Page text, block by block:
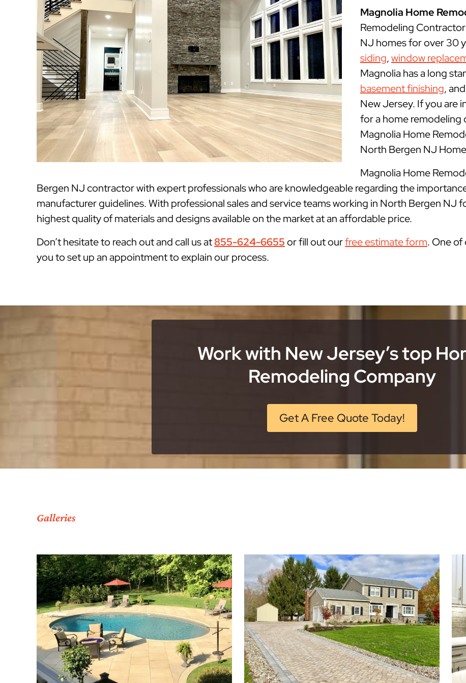
Magnolia Home
Remodeling
NJ homes for over 30
siding,window
Magnolia has a long
basement finishing, and
New Jersey. If you are
for a home remodeling
Magnolia Home
North Bergen NJ
Magnolia Home
Bergen NJ contractor with expert professionals who are knowledgeable regarding the
manufacturer guidelines. With professional sales and service teams working in North Bergen NJ
highest quality of materials and designs available on the market at an affordable price.
Don’t hesitate to reach out and call us at855-624-6655or fill out ourfree estimate form. One of
you to set up an appointment to explain our process.
Work with New Jersey’s top
Remodeling Company
Get A Free Quote Today!
Galleries